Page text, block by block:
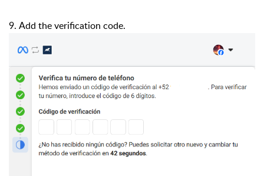
9. Add the verification code.